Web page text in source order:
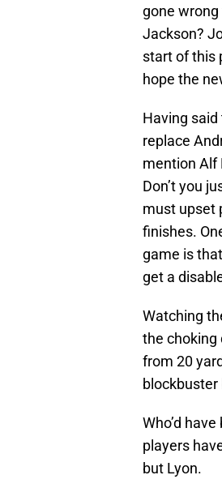
gone
Jackson?
start of this
hope the
Having
replace
mention Alf
Don’t you
must upset
finishes.
game is
get a
Watching
the choking
from 20
Who’d
players
but Lyon.